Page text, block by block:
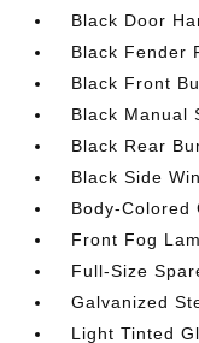
Black Door
Black Fender
Black Front
Black Manual
Black Rear
Black Side
Body-Colored
Front Fog
Full-Size
Galvanized
Light Tinted